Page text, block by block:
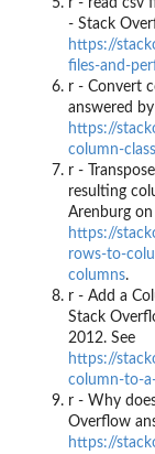
- Stack
https://
files-and-
r - Convert
answered
https://
column-
r -
resulting
Arenburg
https://
rows-to-
columns.
r - Add a
Stack
2012. See
https://
column-to-
r - Why
Overflow
https://